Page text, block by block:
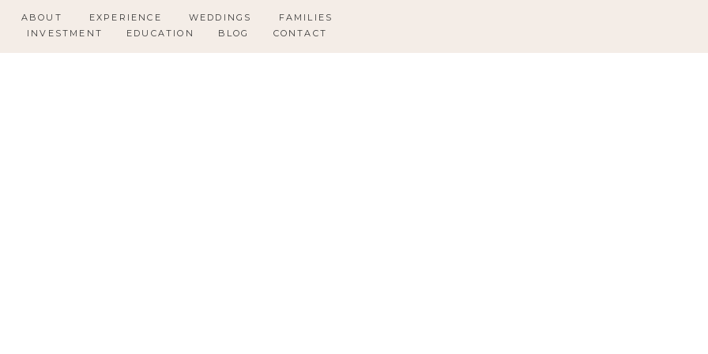
ABOUT EXPERIENCE WEDDINGS
FAMILIES
INVESTMENT
EDUCATION BLOG CONTACT